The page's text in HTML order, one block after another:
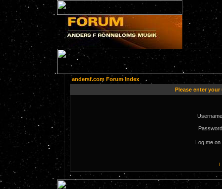
andersf.com Forum Index
Please enter
Log me
I